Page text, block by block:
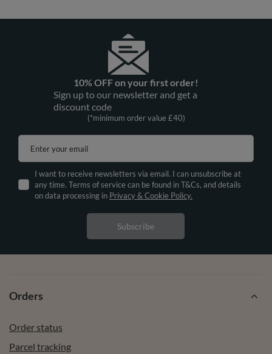
10% OFF on your first order!
Sign up to our newsletter and get a
discount code
(*minimum order value £40)
Enter your email
I want to receive newsletters via email. I can unsubscribe at
any time. Terms of service can be found in T&Cs, and details
on data processing in Privacy & Cookie Policy.
Subscribe
Orders
Order status
Parcel tracking